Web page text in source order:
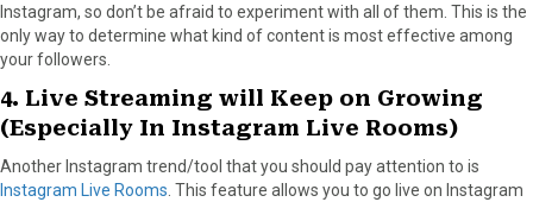
Instagram, so don’t be afraid to experiment with all of them. This is the
only way to determine what kind of content is most effective among
your followers.
4. Live Streaming will Keep on Growing
(Especially In Instagram Live Rooms)
Another Instagram trend/tool that you should pay attention to is
Instagram Live Rooms . This feature allows you to go live on Instagram